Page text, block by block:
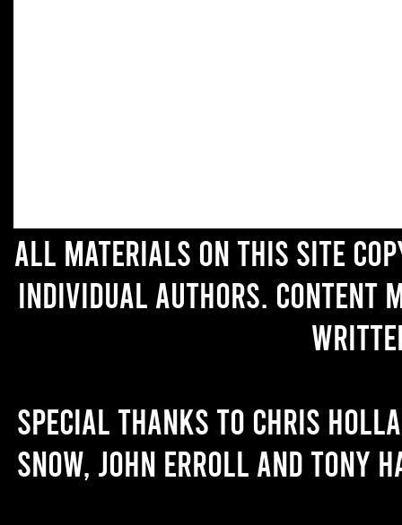
All materials on this site
individual authors. Content
Special thanks to Chris
Snow, John Erroll and Tony